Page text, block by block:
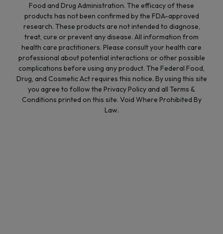
Food and Drug Administration. The efficacy of these
products has not been confirmed by the FDA-approved
research. These products are not intended to diagnose,
treat, cure or prevent any disease. All information from
health care practitioners. Please consult your health care
professional about potential interactions or other possible
complications before using any product. The Federal Food,
Drug, and Cosmetic Act requires this notice. By using this site
you agree to follow the Privacy Policy and all Terms &
Conditions printed on this site. Void Where Prohibited By
Law.